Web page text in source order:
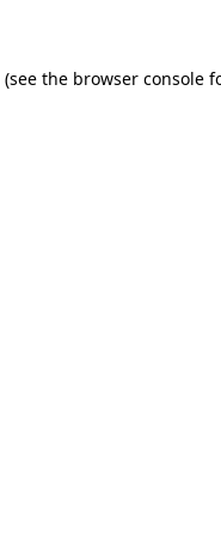
(see the browser console